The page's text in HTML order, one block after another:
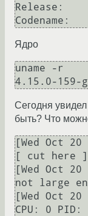
Release:
Ядро
uname -r
Сегодня
быть? Что
[Wed Oct
[ cut
[Wed Oct
not large
[Wed Oct 20
CPU: 0